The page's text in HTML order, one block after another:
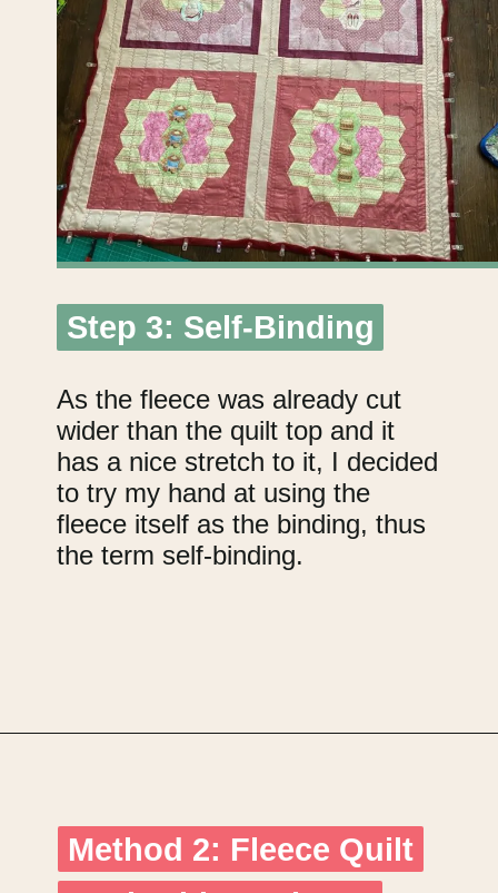
As the fleece was already cut
wider than the quilt top and it
has a nice stretch to it, I decided
to try my hand at using the
fleece itself as the binding, thus
the term self-binding.
Step 3: Self-Binding
Step 3: Self-Binding
Method 2: Fleece Quilt
Method 2: Fleece Quilt